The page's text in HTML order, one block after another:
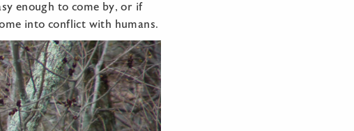
enough to come by, or if
into conflict with humans.